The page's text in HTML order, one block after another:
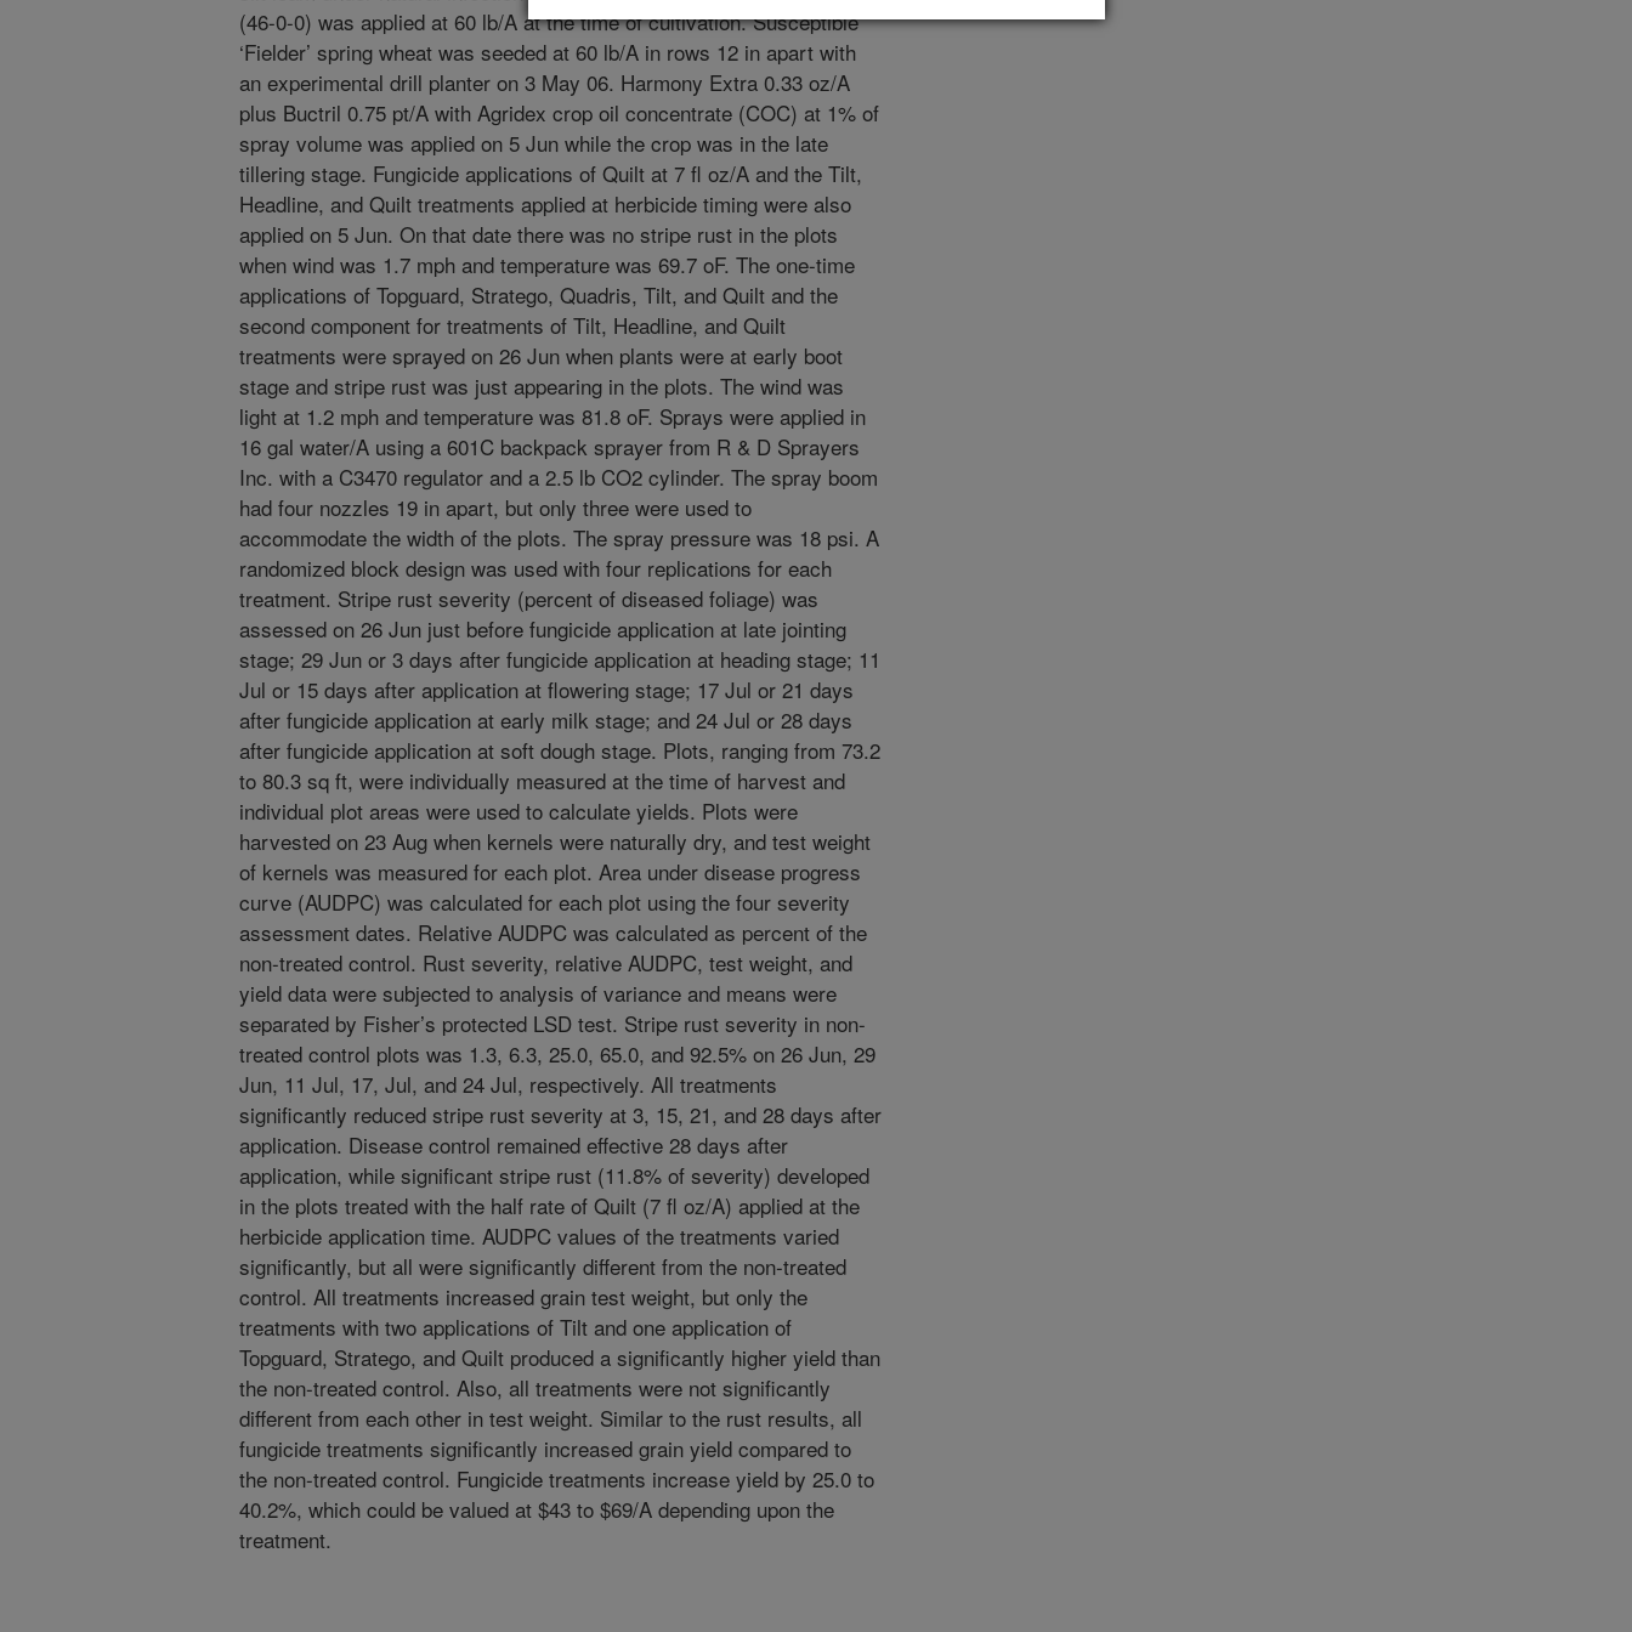
(46-0-0) was applied at 60 lb/A at the time of cultivation. Susceptible
‘Fielder’ spring wheat was seeded at 60 lb/A in rows 12 in apart with
an experimental drill planter on 3 May 06. Harmony Extra 0.33 oz/A
plus Buctril 0.75 pt/A with Agridex crop oil concentrate (COC) at 1% of
spray volume was applied on 5 Jun while the crop was in the late
tillering stage. Fungicide applications of Quilt at 7 fl oz/A and the Tilt,
Headline, and Quilt treatments applied at herbicide timing were also
applied on 5 Jun. On that date there was no stripe rust in the plots
when wind was 1.7 mph and temperature was 69.7 oF. The one-time
applications of Topguard, Stratego, Quadris, Tilt, and Quilt and the
second component for treatments of Tilt, Headline, and Quilt
treatments were sprayed on 26 Jun when plants were at early boot
stage and stripe rust was just appearing in the plots. The wind was
light at 1.2 mph and temperature was 81.8 oF. Sprays were applied in
16 gal water/A using a 601C backpack sprayer from R & D Sprayers
Inc. with a C3470 regulator and a 2.5 lb CO2 cylinder. The spray boom
had four nozzles 19 in apart, but only three were used to
accommodate the width of the plots. The spray pressure was 18 psi. A
randomized block design was used with four replications for each
treatment. Stripe rust severity (percent of diseased foliage) was
assessed on 26 Jun just before fungicide application at late jointing
stage; 29 Jun or 3 days after fungicide application at heading stage; 11
Jul or 15 days after application at flowering stage; 17 Jul or 21 days
after fungicide application at early milk stage; and 24 Jul or 28 days
after fungicide application at soft dough stage. Plots, ranging from 73.2
to 80.3 sq ft, were individually measured at the time of harvest and
individual plot areas were used to calculate yields. Plots were
harvested on 23 Aug when kernels were naturally dry, and test weight
of kernels was measured for each plot. Area under disease progress
curve (AUDPC) was calculated for each plot using the four severity
assessment dates. Relative AUDPC was calculated as percent of the
non-treated control. Rust severity, relative AUDPC, test weight, and
yield data were subjected to analysis of variance and means were
separated by Fisher’s protected LSD test. Stripe rust severity in non-
treated control plots was 1.3, 6.3, 25.0, 65.0, and 92.5% on 26 Jun, 29
Jun, 11 Jul, 17, Jul, and 24 Jul, respectively. All treatments
significantly reduced stripe rust severity at 3, 15, 21, and 28 days after
application. Disease control remained effective 28 days after
application, while significant stripe rust (11.8% of severity) developed
in the plots treated with the half rate of Quilt (7 fl oz/A) applied at the
herbicide application time. AUDPC values of the treatments varied
significantly, but all were significantly different from the non-treated
control. All treatments increased grain test weight, but only the
treatments with two applications of Tilt and one application of
Topguard, Stratego, and Quilt produced a significantly higher yield than
the non-treated control. Also, all treatments were not significantly
different from each other in test weight. Similar to the rust results, all
fungicide treatments significantly increased grain yield compared to
the non-treated control. Fungicide treatments increase yield by 25.0 to
40.2%, which could be valued at $43 to $69/A depending upon the
treatment.